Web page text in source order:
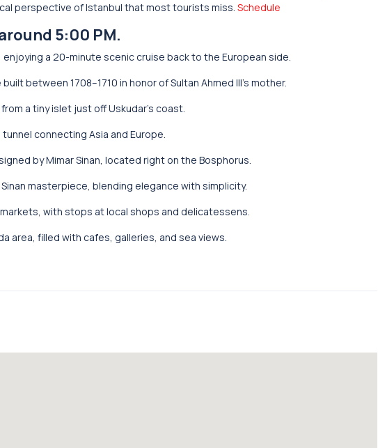
perspective of Istanbul that most tourists miss. Schedule
5:00 PM.
a 20-minute scenic cruise back to the European side.
between 1708–1710 in honor of Sultan Ahmed III’s mother.
a tiny islet just off Uskudar’s coast.
connecting Asia and Europe.
by Mimar Sinan, located right on the Bosphorus.
masterpiece, blending elegance with simplicity.
with stops at local shops and delicatessens.
area, filled with cafes, galleries, and sea views.